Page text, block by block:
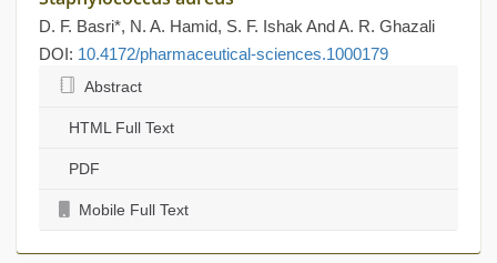
D. F. Basri*, N. A. Hamid, S. F. Ishak And A. R. Ghazali
DOI: 10.4172/pharmaceutical-sciences.1000179
Abstract
HTML Full Text
PDF
Mobile Full Text